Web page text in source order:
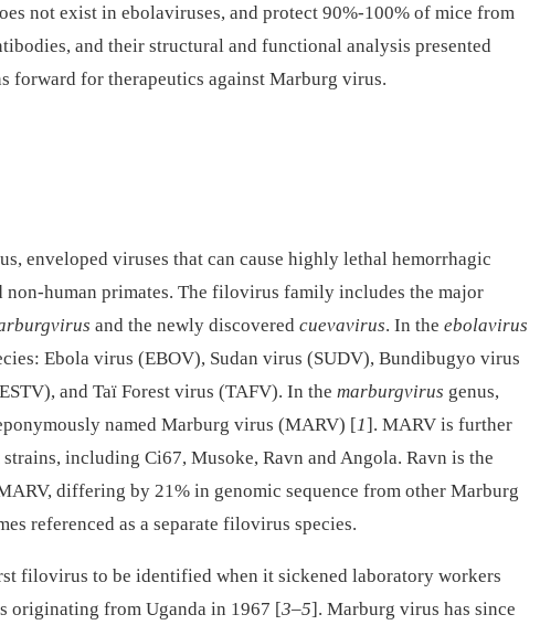
not exist in ebolaviruses, and protect 90%-100% of mice from
and their structural and functional analysis presented
forward for therapeutics against Marburg virus.
enveloped viruses that can cause highly lethal hemorrhagic
non-human primates. The filovirus family includes the major
and the newly discovered cuevavirus. In the ebolavirus
Ebola virus (EBOV), Sudan virus (SUDV), Bundibugyo virus
and Taï Forest virus (TAFV). In the marburgvirus genus,
named Marburg virus (MARV) [1]. MARV is further
including Ci67, Musoke, Ravn and Angola. Ravn is the
differing by 21% in genomic sequence from other Marburg
referenced as a separate filovirus species.
filovirus to be identified when it sickened laboratory workers
originating from Uganda in 1967 [3–5]. Marburg virus has since